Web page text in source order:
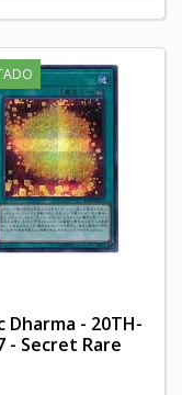
Dharma - 20TH-
- Secret Rare